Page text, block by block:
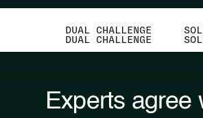
DUAL CHALLENGE
DUAL CHALLENGE
Experts agree